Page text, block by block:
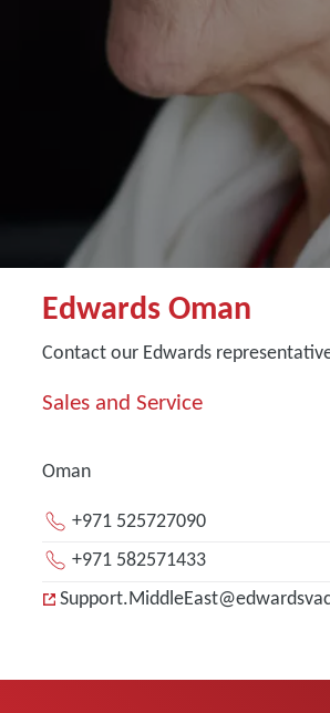
Edwards Oman
Contact our Edwards
Sales and Service
Oman
+971 525727090
+971 582571433